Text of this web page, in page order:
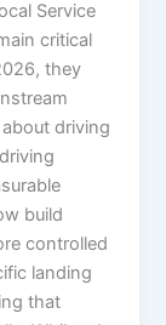
Service
critical
they
driving
build
controlled
landing
that